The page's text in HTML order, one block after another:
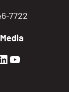
7722
Sierra
Sierra
Golden